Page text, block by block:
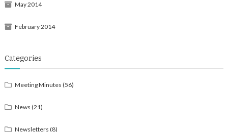
May 2014
February 2014
Categories
Meeting Minutes (56)
News (21)
Newsletters (8)